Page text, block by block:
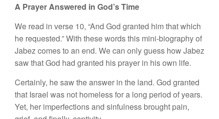
A Prayer Answered in God’s Time
We read in verse 10, “And God granted him that which
he requested.” With these words this mini-biography of
Jabez comes to an end. We can only guess how Jabez
saw that God had granted his prayer in his own life.
Certainly, he saw the answer in the land. God granted
that Israel was not homeless for a long period of years.
Yet, her imperfections and sinfulness brought pain,